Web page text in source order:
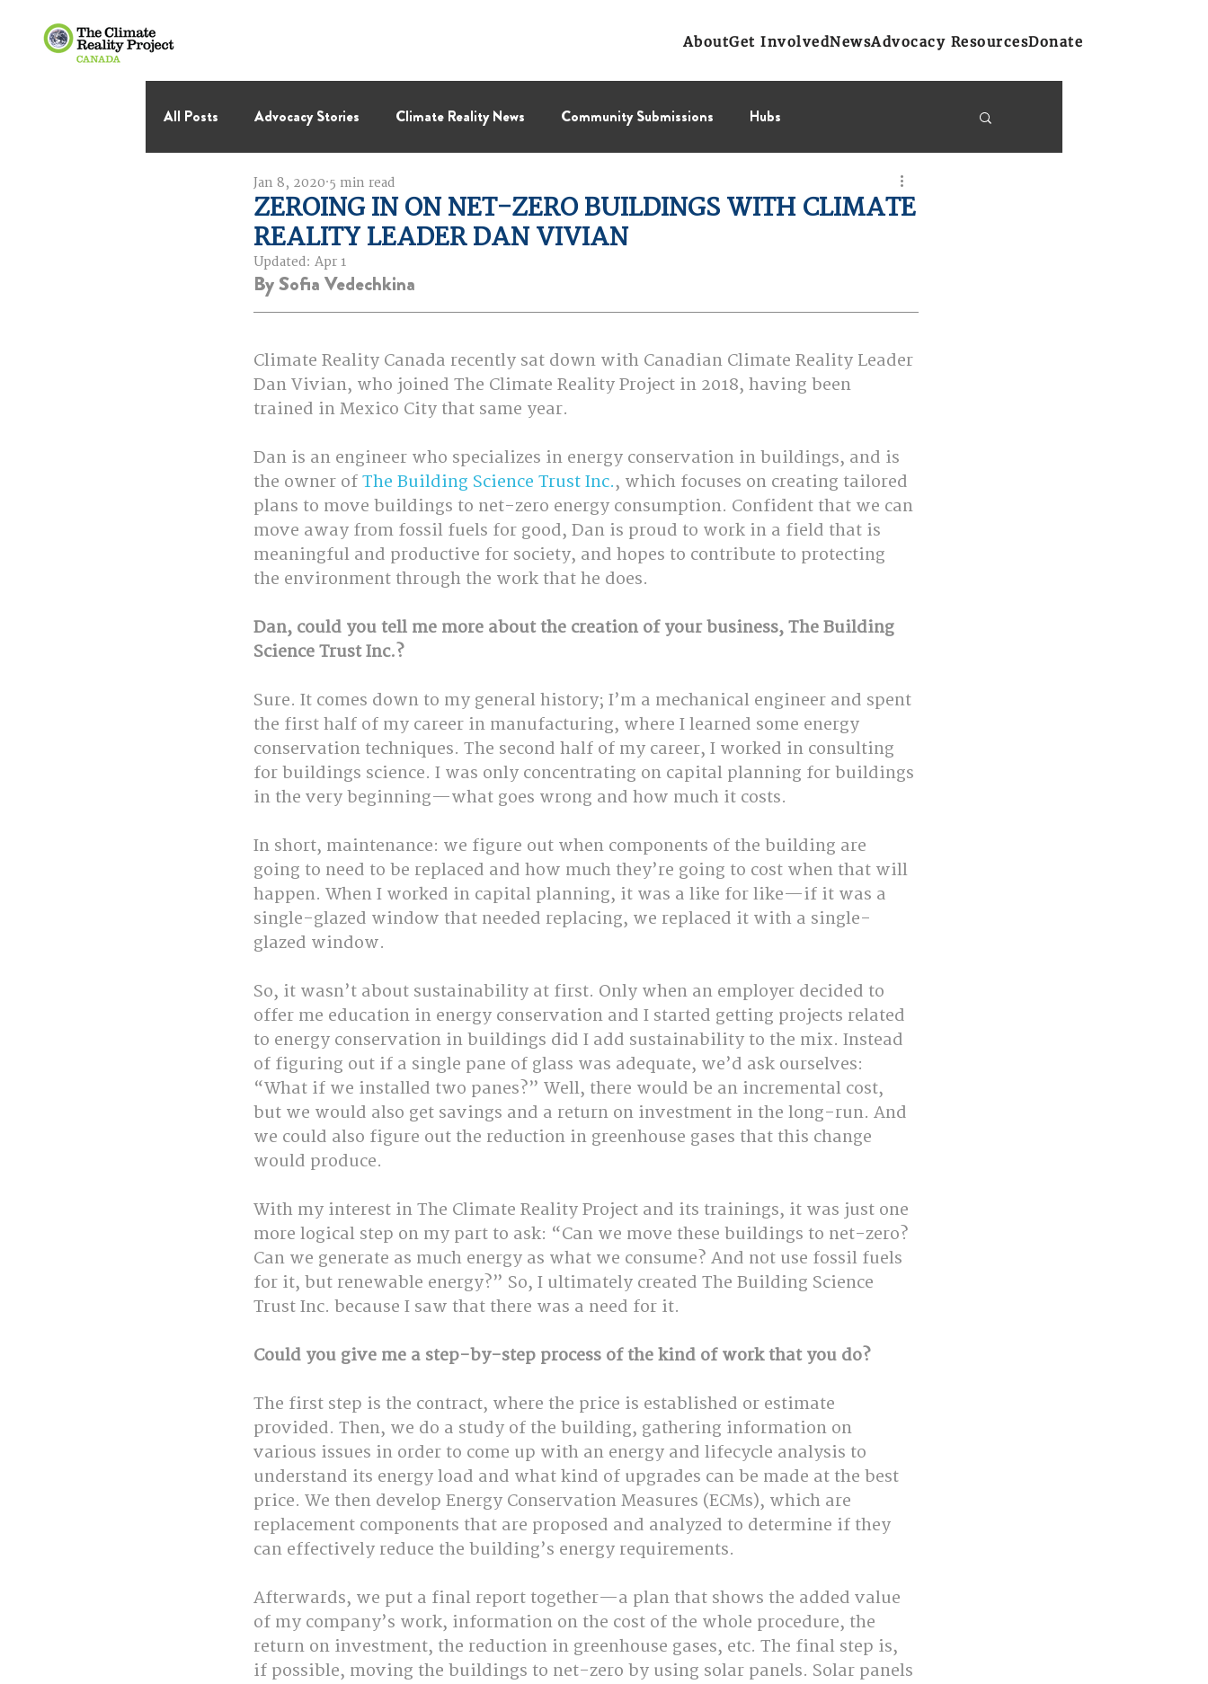
AboutGet InvolvedNewsAdvocacy ResourcesDonate
All Posts Advocacy Stories Climate Reality News Community Submissions Hubs
International Negotiations
Thought Leadership
ZEROING IN ON NET-ZERO BUILDINGS WITH CLIMATE
REALITY LEADER DAN VIVIAN
Jan 8, 2020 5 min read
Updated: Apr 1
By Sofia Vedechkina
Climate Reality Canada recently sat down with Canadian Climate Reality Leader
Dan Vivian, who joined The Climate Reality Project in 2018, having been
trained in Mexico City that same year.
Dan is an engineer who specializes in energy conservation in buildings, and is
the owner of The Building Science Trust Inc., which focuses on creating tailored
plans to move buildings to net-zero energy consumption. Confident that we can
move away from fossil fuels for good, Dan is proud to work in a field that is
meaningful and productive for society, and hopes to contribute to protecting
the environment through the work that he does.
Dan, could you tell me more about the creation of your business, The Building
Science Trust Inc.?
Sure. It comes down to my general history; I’m a mechanical engineer and spent
the first half of my career in manufacturing, where I learned some energy
conservation techniques. The second half of my career, I worked in consulting
for buildings science. I was only concentrating on capital planning for buildings
in the very beginning—what goes wrong and how much it costs.
In short, maintenance: we figure out when components of the building are
going to need to be replaced and how much they’re going to cost when that will
happen. When I worked in capital planning, it was a like for like—if it was a
single-glazed window that needed replacing, we replaced it with a single-
glazed window.
So, it wasn’t about sustainability at first. Only when an employer decided to
offer me education in energy conservation and I started getting projects related
to energy conservation in buildings did I add sustainability to the mix. Instead
of figuring out if a single pane of glass was adequate, we’d ask ourselves:
“What if we installed two panes?” Well, there would be an incremental cost,
but we would also get savings and a return on investment in the long-run. And
we could also figure out the reduction in greenhouse gases that this change
would produce.
With my interest in The Climate Reality Project and its trainings, it was just one
more logical step on my part to ask: “Can we move these buildings to net-zero?
Can we generate as much energy as what we consume? And not use fossil fuels
for it, but renewable energy?” So, I ultimately created The Building Science
Trust Inc. because I saw that there was a need for it.
Could you give me a step-by-step process of the kind of work that you do?
The first step is the contract, where the price is established or estimate
provided. Then, we do a study of the building, gathering information on
various issues in order to come up with an energy and lifecycle analysis to
understand its energy load and what kind of upgrades can be made at the best
price. We then develop Energy Conservation Measures (ECMs), which are
replacement components that are proposed and analyzed to determine if they
can effectively reduce the building’s energy requirements.
Afterwards, we put a final report together—a plan that shows the added value
of my company’s work, information on the cost of the whole procedure, the
return on investment, the reduction in greenhouse gases, etc. The final step is,
if possible, moving the buildings to net-zero by using solar panels. Solar panels